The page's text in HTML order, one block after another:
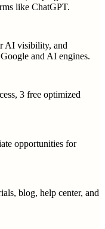
like ChatGPT.
AI visibility, and
and AI engines.
3 free optimized
opportunities for
blog, help center, and